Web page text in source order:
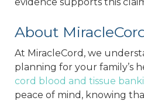
About
At MiracleCord, we
planning for your family’s
cord blood and tissue
peace of mind, knowing